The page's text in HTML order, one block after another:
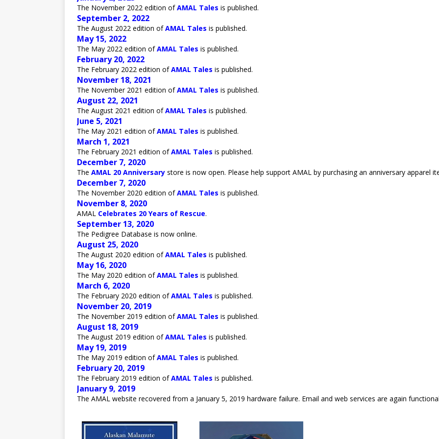
The November 2022 edition ofAMAL Tales is published.
September 2, 2022
The August 2022 edition ofAMAL Tales is published.
May 15, 2022
The May 2022 edition ofAMAL Tales is published.
February 20, 2022
The February 2022 edition ofAMAL Tales is published.
November 18, 2021
The November 2021 edition ofAMAL Tales is published.
August 22, 2021
The August 2021 edition ofAMAL Tales is published.
June 5, 2021
The May 2021 edition ofAMAL Tales is published.
March 1, 2021
The February 2021 edition ofAMAL Tales is published.
December 7, 2020
The AMAL 20 Anniversary store is now open. Please help support AMAL by purchasing an anniversary apparel
December 7, 2020
The November 2020 edition ofAMAL Tales is published.
November 8, 2020
AMAL Celebrates 20 Years of Rescue.
September 13, 2020
The Pedigree Database is now online.
August 25, 2020
The August 2020 edition ofAMAL Tales is published.
May 16, 2020
The May 2020 edition ofAMAL Tales is published.
March 6, 2020
The February 2020 edition ofAMAL Tales is published.
November 20, 2019
The November 2019 edition ofAMAL Tales is published.
August 18, 2019
The August 2019 edition ofAMAL Tales is published.
May 19, 2019
The May 2019 edition ofAMAL Tales is published.
February 20, 2019
The February 2019 edition ofAMAL Tales is published.
January 9, 2019
The AMAL website recovered from a January 5, 2019 hardware failure. Email and web services are again